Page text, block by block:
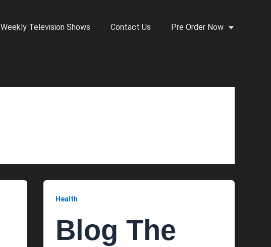
Weekly Television Shows Contact Us Pre Order Now
Health
Blog The